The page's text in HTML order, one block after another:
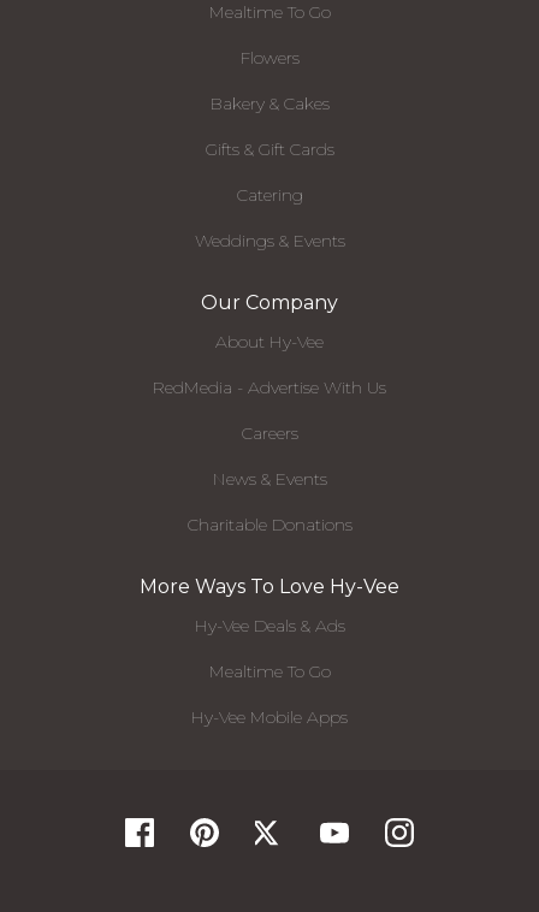
Mealtime To Go
Flowers
Bakery & Cakes
Gifts & Gift Cards
Catering
Weddings & Events
Our Company
About Hy-Vee
RedMedia - Advertise With Us
Careers
News & Events
Charitable Donations
More Ways To Love Hy-Vee
Hy-Vee Deals & Ads
Mealtime To Go
Hy-Vee Mobile Apps